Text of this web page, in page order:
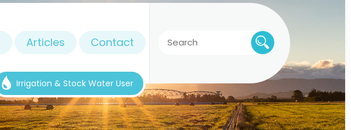
Articles Contact
Irrigation & Stock Water User